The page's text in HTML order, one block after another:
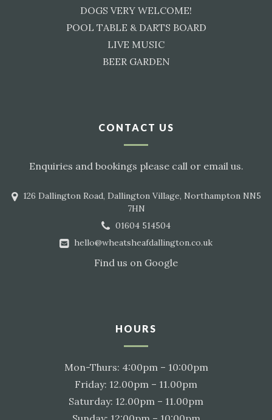
DOGS VERY WELCOME!
POOL TABLE & DARTS BOARD
LIVE MUSIC
BEER GARDEN
CONTACT US
Enquiries and bookings please call or email us.
126 Dallington Road, Dallington Village, Northampton NN5
7HN
01604 514504
hello@wheatsheafdallington.co.uk
Find us on Google
HOURS
Mon-Thurs: 4:00pm – 10:00pm
Friday: 12.00pm – 11.00pm
Saturday: 12.00pm – 11.00pm